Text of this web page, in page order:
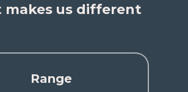
makes us different
Range